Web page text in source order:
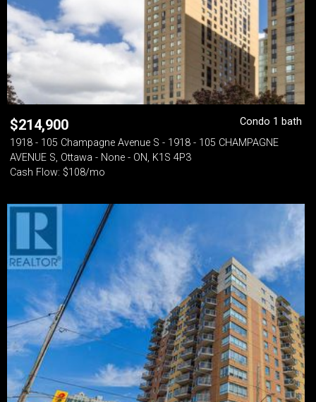
$214,900
Condo 1 bath
1918 - 105 Champagne Avenue S - 1918 - 105 CHAMPAGNE
AVENUE S, Ottawa - None - ON, K1S 4P3
Cash Flow: $108/mo